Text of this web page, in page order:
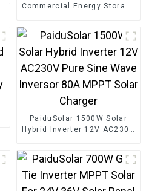
Commercial Energy Storage
Integration 215KWH
PaiduSolar 1500W Solar
Hybrid Inverter 12V AC230V